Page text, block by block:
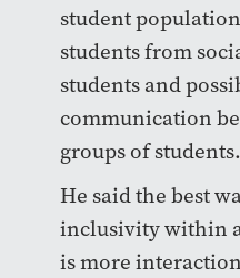
student
students from
students and
communication
groups of students.
He said the best
inclusivity within
is more